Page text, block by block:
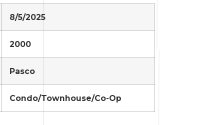
8/5/2025
2000
Pasco
Condo/Townhouse/Co-Op